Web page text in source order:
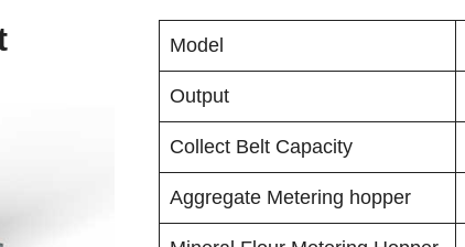
Model
Output
Collect Belt Capacity
Aggregate Metering hopper